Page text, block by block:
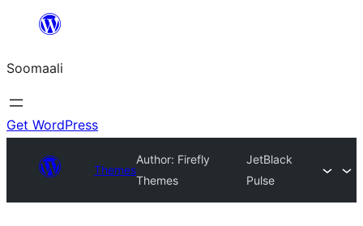
dhigaalka
Soomaali
Get WordPress
Themes
Author: Firefly
Themes
JetBlack
Pulse